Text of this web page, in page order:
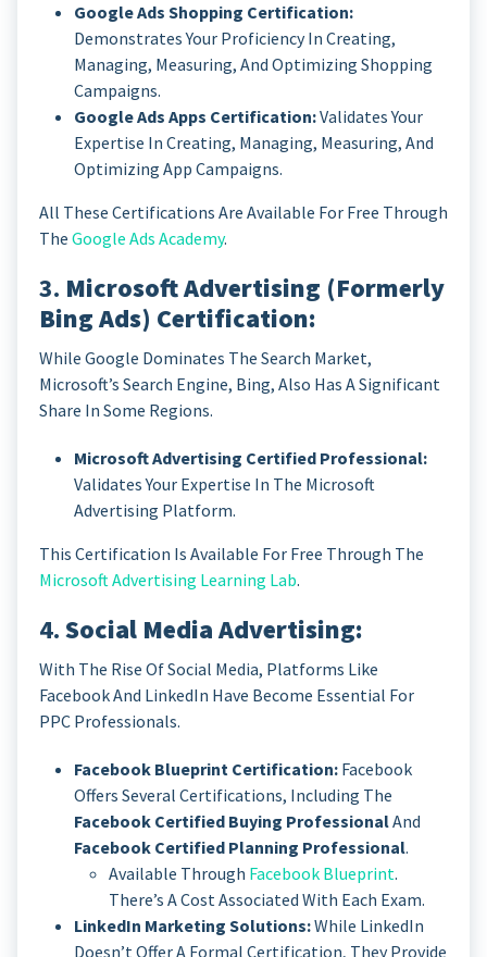
Google Ads Shopping Certification:
Demonstrates Your Proficiency In Creating,
Managing, Measuring, And Optimizing Shopping
Campaigns.
Google Ads Apps Certification:Validates Your
Expertise In Creating, Managing, Measuring, And
Optimizing App Campaigns.
All These Certifications Are Available For Free Through
The Google Ads Academy.
3. Microsoft Advertising (formerly
Bing Ads) Certification:
While Google Dominates The Search Market,
Microsoft’s Search Engine, Bing, Also Has A Significant
Share In Some Regions.
Microsoft Advertising Certified Professional:
Validates Your Expertise In The Microsoft
Advertising Platform.
This Certification Is Available For Free Through The
Microsoft Advertising Learning Lab.
4.Social Media Advertising:
With The Rise Of Social Media, Platforms Like
Facebook And LinkedIn Have Become Essential For
PPC Professionals.
Facebook Blueprint Certification: Facebook
Offers Several Certifications, Including The
Facebook Certified Buying ProfessionalAnd
Facebook Certified Planning Professional.
Available Through Facebook Blueprint.
There’s A Cost Associated With Each Exam.
LinkedIn Marketing Solutions:While LinkedIn
Doesn’t Offer A Formal Certification, They Provide